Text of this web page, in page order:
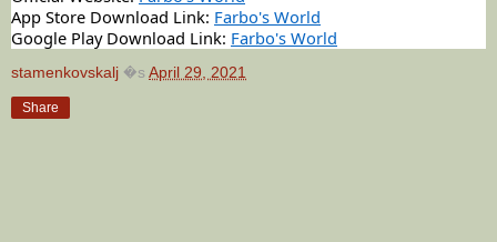
App Store Download Link: Farbo's World
Google Play Download Link: Farbo's World
stamenkovskalj �s April 29, 2021
Share